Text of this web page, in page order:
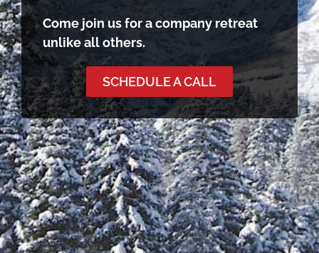
Come join us for a company retreat
unlike all others.
SCHEDULE A CALL